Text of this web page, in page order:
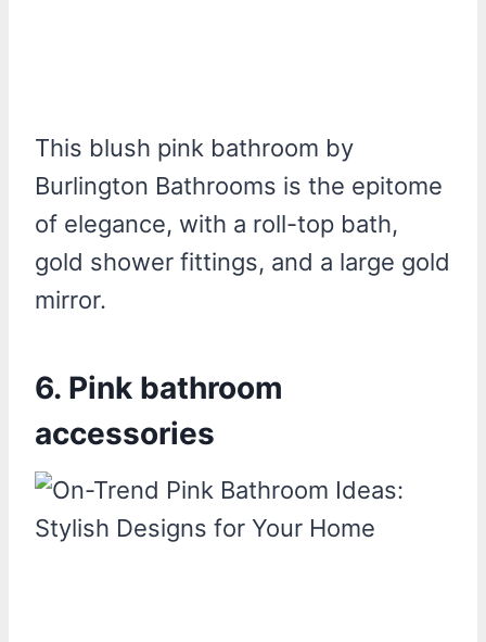
This blush pink bathroom by
Burlington Bathrooms is the epitome
of elegance, with a roll-top bath,
gold shower fittings, and a large gold
mirror.
6. Pink bathroom
accessories